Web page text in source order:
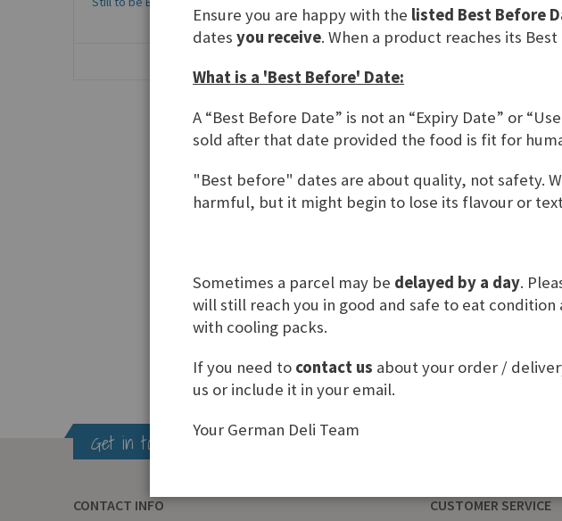
Knack&Back Sonntagsbrötchen, use
17.08.26
ADD TO BASKET
Show
Get in touch
CONTACT INFO CUSTOMER SERVICE
Ensure you are happy with the listed Best Before
dates you receive. When a product reaches its
What is a 'Best Before' Date:
A “Best Before Date” is not an “Expiry Date” or
sold after that date provided the food is fit for
"Best before" dates are about quality, not safety.
harmful, but it might begin to lose its flavour or
Sometimes a parcel may be delayed by a day.
will still reach you in good and safe to eat
with cooling packs.
If you need to contact us about your order /
us or include it in your email.
Your German Deli Team